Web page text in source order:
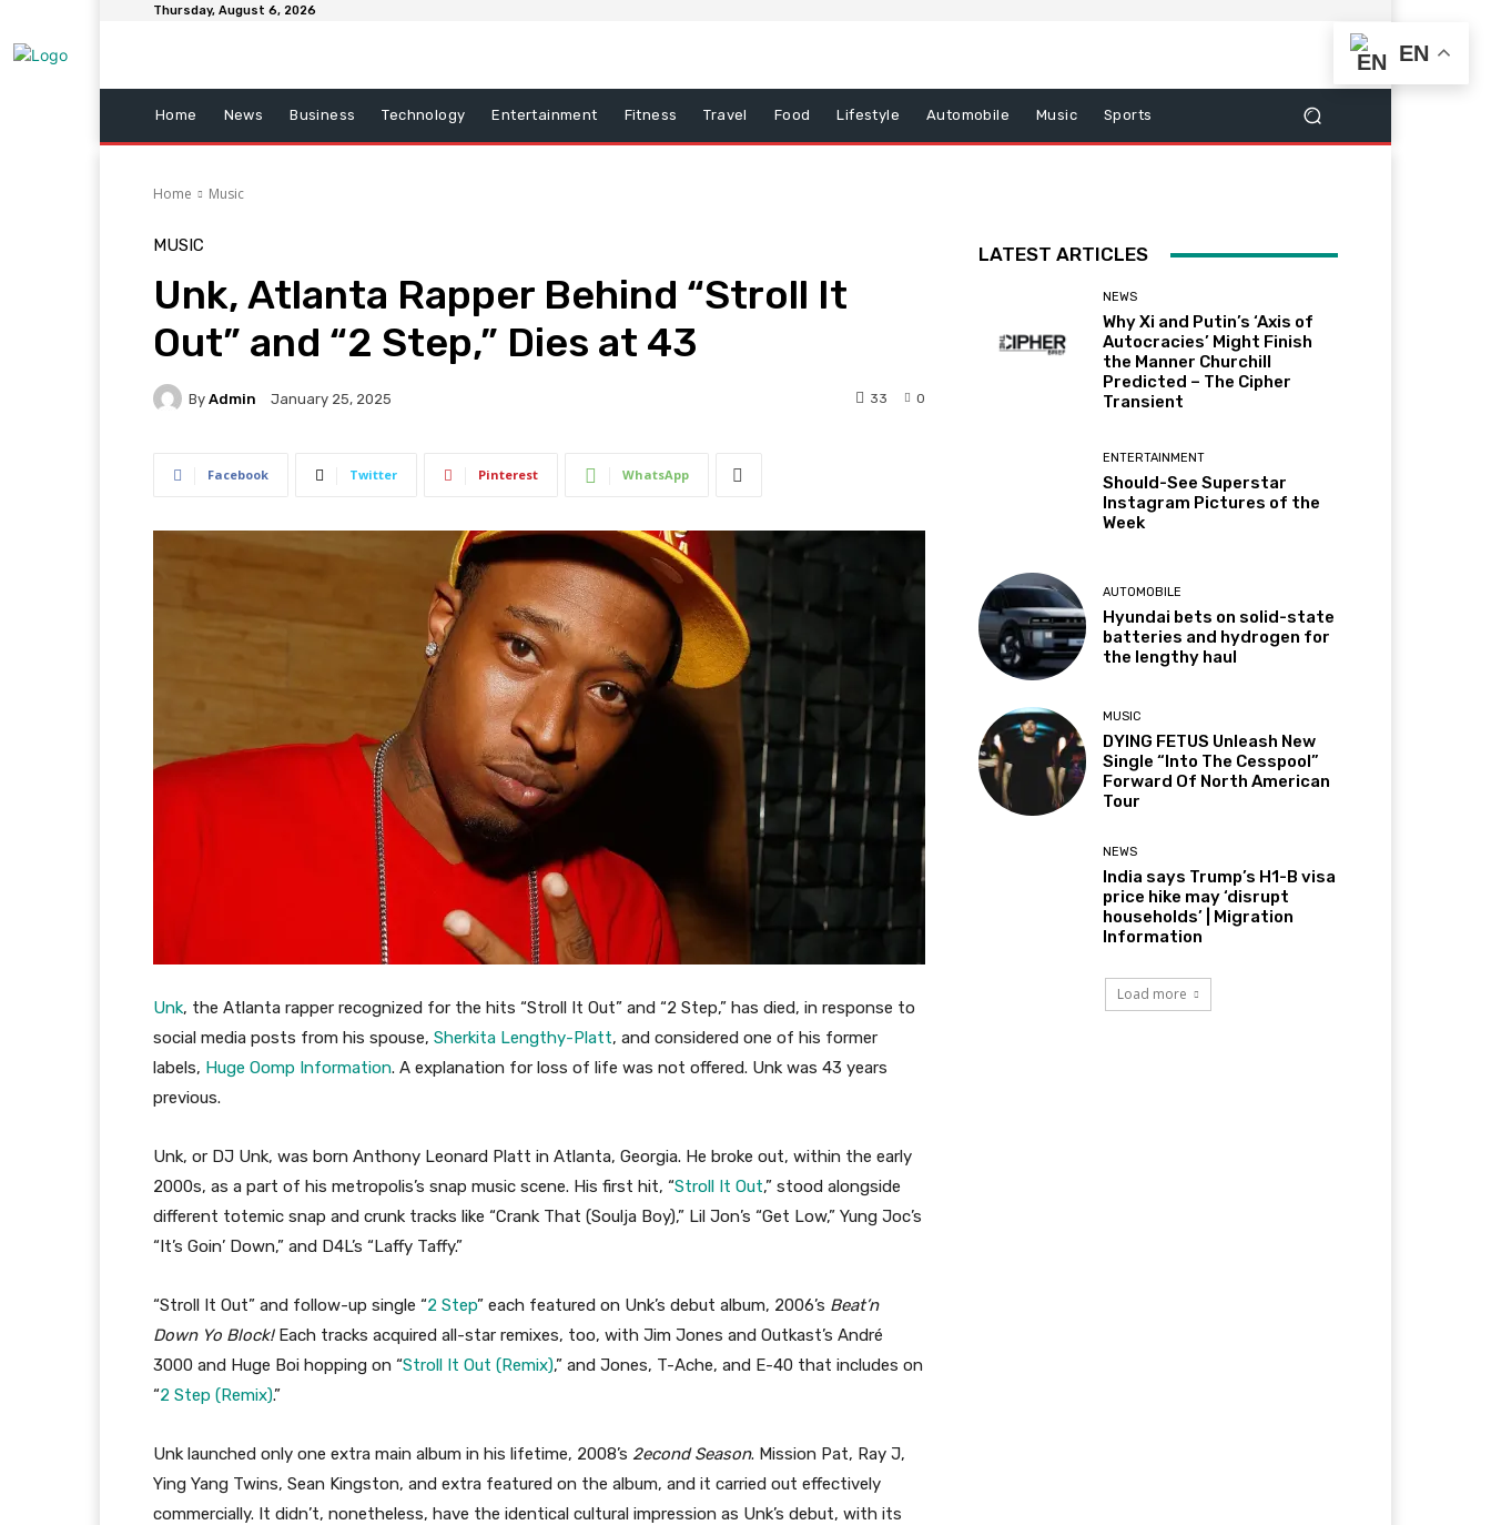
Thursday, August 6, 2026
Home News Business Technology Entertainment Fitness Travel Food Lifestyle Automobile Music Sports
Home Music
MUSIC
Unk, Atlanta Rapper Behind “Stroll It
Out” and “2 Step,” Dies at 43
By Admin January 25, 2025 0
33
Facebook Twitter Pinterest WhatsApp
Unk, the Atlanta rapper recognized for the hits “Stroll It Out” and “2 Step,” has died, in response to
social media posts from his spouse, Sherkita Lengthy-Platt, and considered one of his former
labels, Huge Oomp Information. A explanation for loss of life was not offered. Unk was 43 years
previous.
Unk, or DJ Unk, was born Anthony Leonard Platt in Atlanta, Georgia. He broke out, within the early
2000s, as a part of his metropolis’s snap music scene. His first hit, “Stroll It Out,” stood alongside
different totemic snap and crunk tracks like “Crank That (Soulja Boy),” Lil Jon’s “Get Low,” Yung Joc’s
“It’s Goin’ Down,” and D4L’s “Laffy Taffy.”
“Stroll It Out” and follow-up single “2 Step” each featured on Unk’s debut album, 2006’s Beat’n
Down Yo Block!Each tracks acquired all-star remixes, too, with Jim Jones and Outkast’s André
3000 and Huge Boi hopping on “Stroll It Out (Remix),” and Jones, T-Ache, and E-40 that includes on
“2 Step (Remix).”
Unk launched only one extra main album in his lifetime, 2008’s 2econd Season. Mission Pat, Ray J,
Ying Yang Twins, Sean Kingston, and extra featured on the album, and it carried out effectively
commercially. It didn’t, nonetheless, have the identical cultural impression as Unk’s debut, with its
LATEST ARTICLES
NEWS
Why Xi and Putin’s ‘Axis of
Autocracies’ Might Finish
the Manner Churchill
Predicted – The Cipher
Transient
ENTERTAINMENT
Should-See Superstar
Instagram Pictures of the
Week
AUTOMOBILE
Hyundai bets on solid-state
batteries and hydrogen for
the lengthy haul
MUSIC
DYING FETUS Unleash New
Single “Into The Cesspool”
Forward Of North American
Tour
NEWS
India says Trump’s H1-B visa
price hike may ‘disrupt
households’ | Migration
Information
Load more
EN